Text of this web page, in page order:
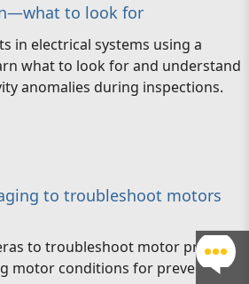
to look for
in electrical systems using a
what to look for and understand
anomalies during inspections.
to troubleshoot motors
to troubleshoot motor problems
motor conditions for preventative